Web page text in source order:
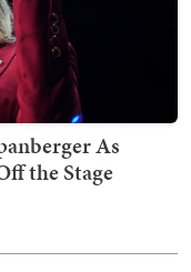
As
the Stage